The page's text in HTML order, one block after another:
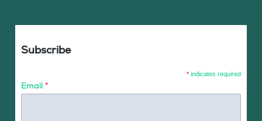
Subscribe
* indicates required
Email *